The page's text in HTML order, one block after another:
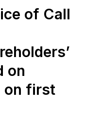
of Call
on
on first